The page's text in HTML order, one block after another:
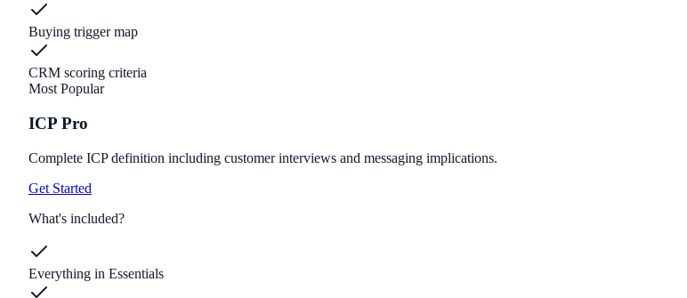
Buying trigger map
CRM scoring criteria
Most Popular
ICP Pro
Complete ICP definition including customer interviews and messaging implications.
Get Started
What's included?
Everything in Essentials